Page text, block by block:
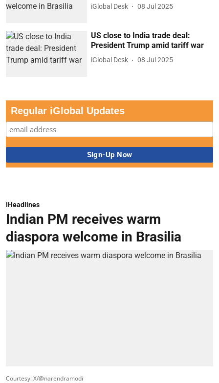
iGlobal Desk 08 Jul 2025
US close to India trade deal:
President Trump amid tariff war
iGlobal Desk 08 Jul 2025
Regular iGlobal Updates
iHeadlines
Indian PM receives warm
diaspora welcome in Brasilia
Courtesy: X/@narendramodi